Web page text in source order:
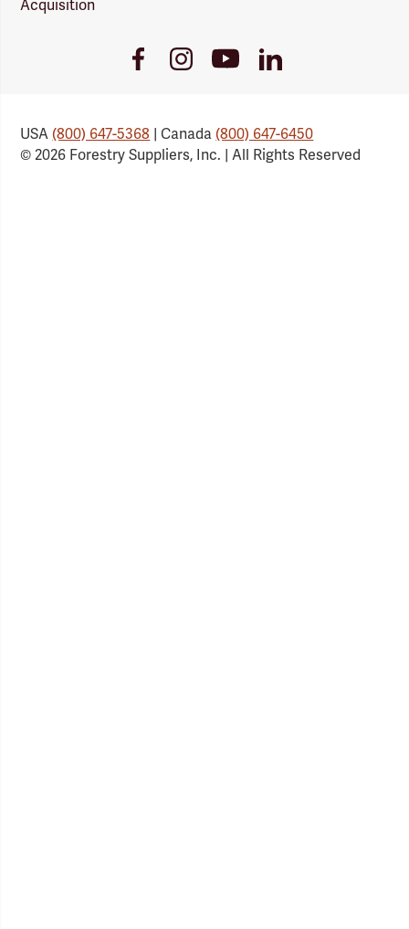
Acquisition
FacebookInstagramYoutubeLinkedIn
USA(800) 647-5368 | Canada(800) 647-6450
© 2026 Forestry Suppliers, Inc. | All Rights Reserved